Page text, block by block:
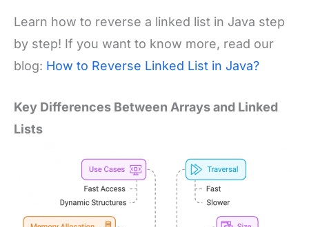
Learn how to reverse a linked list in Java step
by step! If you want to know more, read our
blog: How to Reverse Linked List in Java?
Key Differences Between Arrays and Linked
Lists